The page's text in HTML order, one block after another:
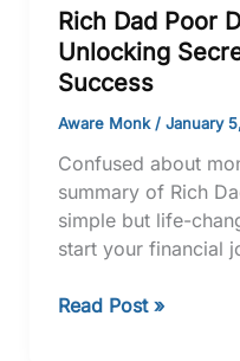
Rich Dad Poor
Unlocking
Success
Aware Monk / January
Confused about
summary of Rich
simple but life-
start your financial
Read Post »